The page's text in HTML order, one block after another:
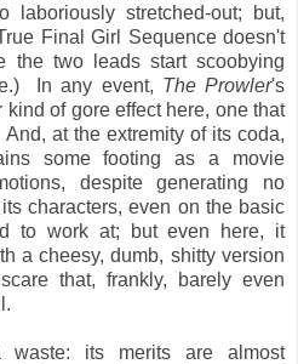
laboriously stretched-out; but,
Final Girl Sequence doesn't
the two leads start scoobying
In any event, The Prowler's
of gore effect here, one that
at the extremity of its coda,
some footing as a movie
despite generating no
characters, even on the basic
to work at; but even here, it
a cheesy, dumb, shitty version
that, frankly, barely even
its merits are almost